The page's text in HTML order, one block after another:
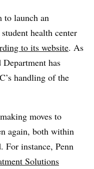
to launch an
health center
to its website. As
Department has
handling of the
moves to
again, both within
For instance, Penn
Solutions